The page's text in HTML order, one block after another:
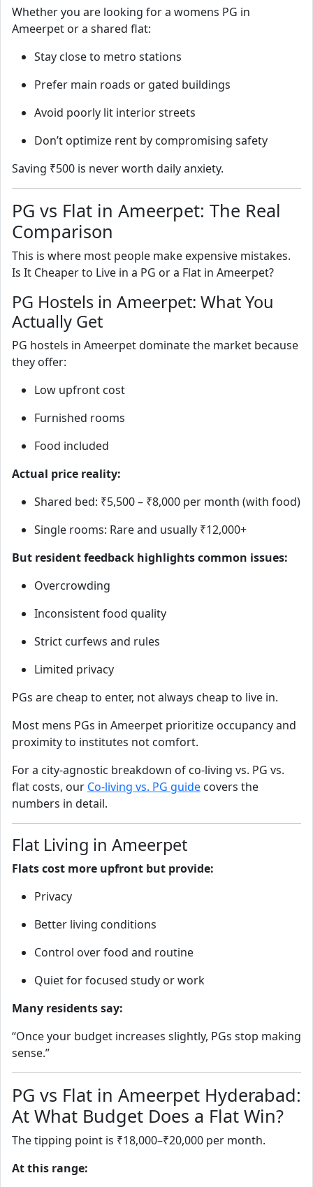
Whether you are looking for a womens PG in
Ameerpet or a shared flat:
Stay close to metro stations
Prefer main roads or gated buildings
Avoid poorly lit interior streets
Don’t optimize rent by compromising safety
Saving ₹500 is never worth daily anxiety.
PG vs Flat in Ameerpet: The Real
Comparison
This is where most people make expensive mistakes.
Is It Cheaper to Live in a PG or a Flat in Ameerpet?
PG Hostels in Ameerpet: What You
Actually Get
PG hostels in Ameerpet dominate the market because
they offer:
Low upfront cost
Furnished rooms
Food included
Actual price reality:
Shared bed: ₹5,500 – ₹8,000 per month (with food)
Single rooms: Rare and usually ₹12,000+
But resident feedback highlights common issues:
Overcrowding
Inconsistent food quality
Strict curfews and rules
Limited privacy
PGs are cheap to enter, not always cheap to live in.
Most mens PGs in Ameerpet prioritize occupancy and
proximity to institutes not comfort.
For a city-agnostic breakdown of co-living vs. PG vs.
flat costs, our Co-living vs. PG guide covers the
numbers in detail.
Flat Living in Ameerpet
Flats cost more upfront but provide:
Privacy
Better living conditions
Control over food and routine
Quiet for focused study or work
Many residents say:
“Once your budget increases slightly, PGs stop making
sense.”
PG vs Flat in Ameerpet Hyderabad:
At What Budget Does a Flat Win?
The tipping point is ₹18,000–₹20,000 per month.
At this range: